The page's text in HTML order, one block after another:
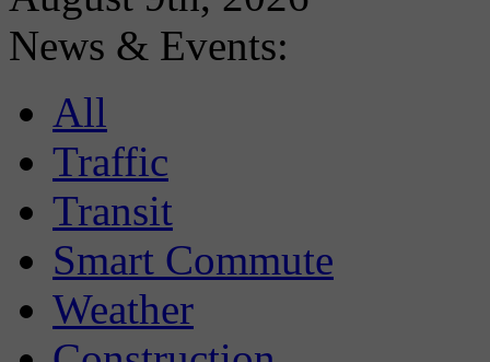
News & Events:
All
Traffic
Transit
Smart Commute
Weather